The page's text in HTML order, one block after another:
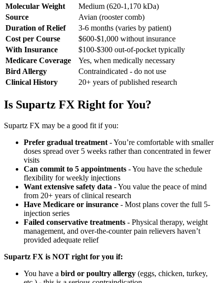
Molecular Weight
Medium (620-1,170 kDa)
Source
Avian (rooster comb)
Duration of Relief
3-6 months (varies by patient)
Cost per Course
$600-$1,000 without insurance
With Insurance
$100-$300 out-of-pocket typically
Medicare Coverage
Yes, when medically necessary
Bird Allergy
Contraindicated - do not use
Clinical History
20+ years of published research
Is Supartz FX Right for You?
Supartz FX may be a good fit if you:
Prefer gradual treatment - You’re comfortable with smaller
doses spread over 5 weeks rather than concentrated in fewer
visits
Can commit to 5 appointments - You have the schedule
flexibility for weekly injections
Want extensive safety data - You value the peace of mind
from 20+ years of clinical research
Have Medicare or insurance - Most plans cover the full 5-
injection series
Failed conservative treatments - Physical therapy, weight
management, and over-the-counter pain relievers haven’t
provided adequate relief
Supartz FX is NOT right for you if:
You have a bird or poultry allergy (eggs, chicken, turkey,